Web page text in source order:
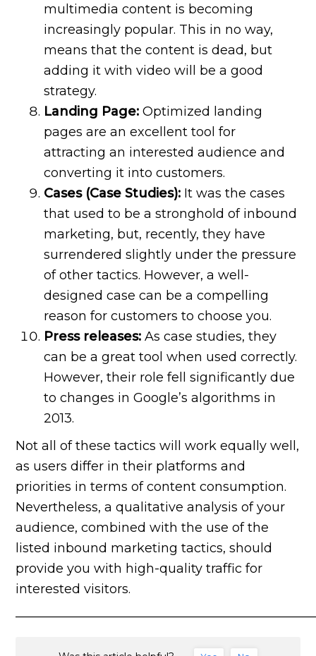
multimedia content is becoming
increasingly popular. This in no way,
means that the content is dead, but
adding it with video will be a good
strategy.
Landing Page: Optimized landing
pages are an excellent tool for
attracting an interested audience and
converting it into customers.
Cases (Case Studies): It was the cases
that used to be a stronghold of inbound
marketing, but, recently, they have
surrendered slightly under the pressure
of other tactics. However, a well-
designed case can be a compelling
reason for customers to choose you.
Press releases: As case studies, they
can be a great tool when used correctly.
However, their role fell significantly due
to changes in Google’s algorithms in
2013.
Not all of these tactics will work equally well,
as users differ in their platforms and
priorities in terms of content consumption.
Nevertheless, a qualitative analysis of your
audience, combined with the use of the
listed inbound marketing tactics, should
provide you with high-quality traffic for
interested visitors.